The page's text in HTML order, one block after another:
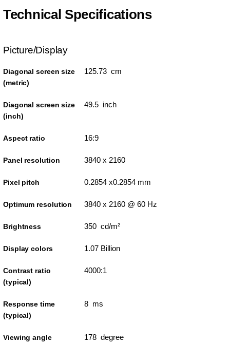
Technical Specifications
Picture/Display
Diagonal screen size
(metric)
125.73 cm
Diagonal screen size
(inch)
49.5 inch
Aspect ratio 16:9
Panel resolution 3840 x 2160
Pixel pitch 0.2854 x0.2854 mm
Optimum resolution 3840 x 2160 @ 60 Hz
Brightness 350 cd/m²
Display colors 1.07 Billion
Contrast ratio
(typical)
4000:1
Response time
(typical)
8 ms
Viewing angle
178 degree